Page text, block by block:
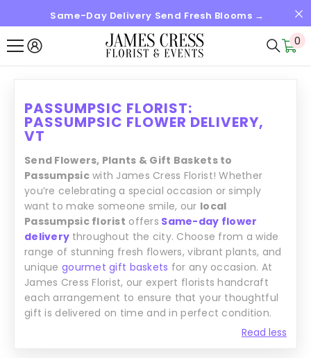
SKIP TO CONTENTSame-Day Delivery Send Fresh Blooms →
0
0
PASSUMPSIC FLORIST:
PASSUMPSIC FLOWER DELIVERY,
VT
Read less
Send Flowers, Plants & Gift Baskets to
Passumpsicwith James Cress Florist! Whether
you’re celebrating a special occasion or simply
want to make someone smile, our local
Passumpsic florist offers Same-day flower
delivery throughout the city. Choose from a wide
range of stunning fresh flowers, vibrant plants, and
unique gourmet gift baskets for any occasion. At
James Cress Florist, our expert florists handcraft
each arrangement to ensure that your thoughtful
gift is delivered on time and in perfect condition.